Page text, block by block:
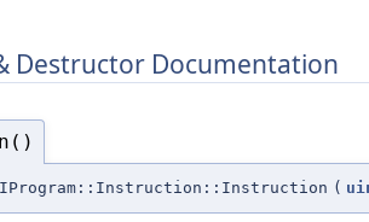
Destructor Documentation
(